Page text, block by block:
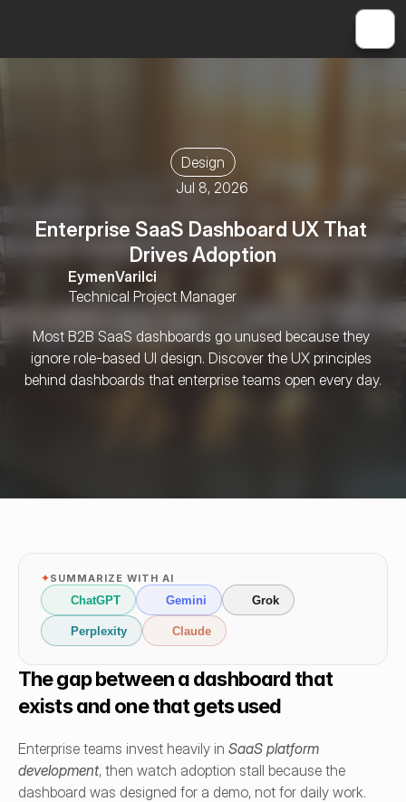
Design
Jul 8, 2026
Enterprise SaaS Dashboard UX That
Drives Adoption
EymenVarilci
Technical Project Manager
Most B2B SaaS dashboards go unused because they
ignore role-based UI design. Discover the UX principles
behind dashboards that enterprise teams open every day.
✦SUMMARIZE WITH AI
ChatGPT Gemini Grok
Perplexity Claude
The gap between a dashboard that
exists and one that gets used
Enterprise teams invest heavily in SaaS platform
development, then watch adoption stall because the
dashboard was designed for a demo, not for daily work.